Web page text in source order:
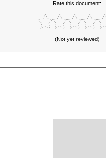
Rate this document:
(Not yet reviewed)